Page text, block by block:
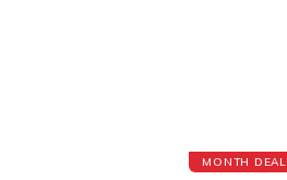
MONTH DEAL